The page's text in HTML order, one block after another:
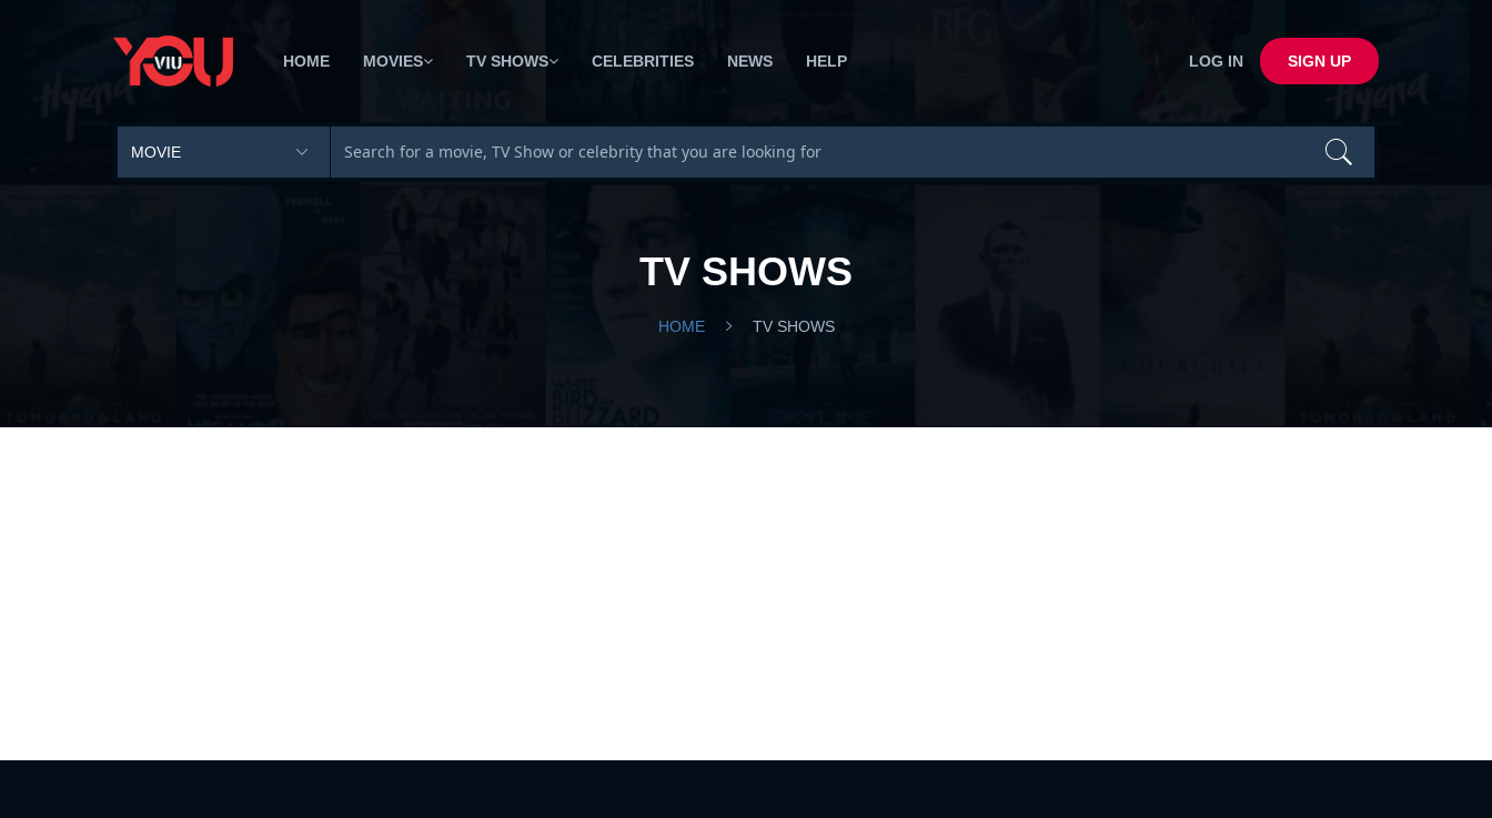
HOME MOVIES TV SHOWS CELEBRITIES NEWS HELP LOG IN SIGN UP
TV SHOWS
HOME TV SHOWS